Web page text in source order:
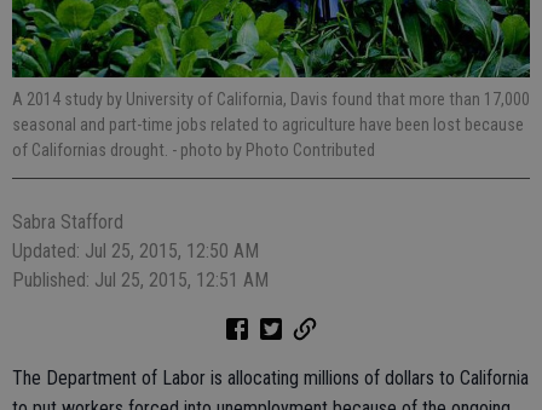
A 2014 study by University of California, Davis found that more than 17,000
seasonal and part-time jobs related to agriculture have been lost because
of Californias drought. - photo by Photo Contributed
Sabra Stafford
Updated: Jul 25, 2015, 12:50 AM
Published: Jul 25, 2015, 12:51 AM
The Department of Labor is allocating millions of dollars to California